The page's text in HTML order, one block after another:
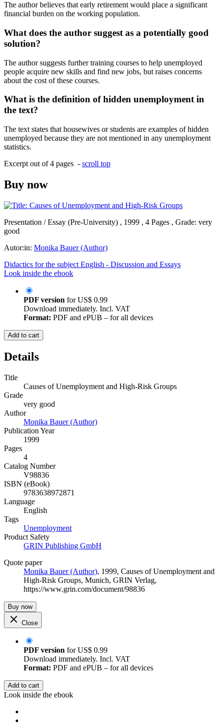
The author believes that early retirement would place a significant
financial burden on the working population.
What does the author suggest as a potentially good
solution?
The author suggests further training courses to help unemployed
people acquire new skills and find new jobs, but raises concerns
about the cost of these courses.
What is the definition of hidden unemployment in
the text?
The text states that housewives or students are examples of hidden
unemployed because they are not mentioned in any unemployment
statistics.
Excerpt out of 4 pages - scroll top
Buy now
Presentation / Essay (Pre-University) , 1999 , 4 Pages , Grade: very
good
Autor:in: Monika Bauer (Author)
Didactics for the subject English - Discussion and Essays
Look inside the ebook
PDF version forUS$ 0.99
Download immediately. Incl. VAT
Format: PDF and ePUB – for all devices
Add to cart
Details
Title
Causes of Unemployment and High-Risk Groups
Grade
very good
Author
Monika Bauer (Author)
Publication Year
1999
Pages
4
Catalog Number
V98836
ISBN (eBook)
9783638972871
Language
English
Tags
Unemployment
Product Safety
GRIN Publishing GmbH
Quote paper
Monika Bauer (Author), 1999, Causes of Unemployment and
High-Risk Groups, Munich, GRIN Verlag,
https://www.grin.com/document/98836
Buy now
Close
PDF version forUS$ 0.99
Download immediately. Incl. VAT
Format: PDF and ePUB – for all devices
Add to cart
Look inside the ebook